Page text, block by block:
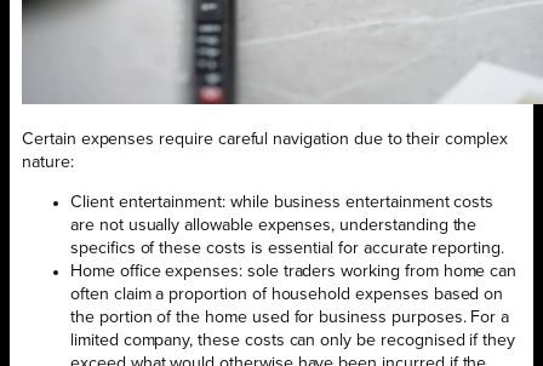
Certain expenses require careful navigation due to their complex
nature:
Client entertainment: while business entertainment costs
are not usually allowable expenses, understanding the
specifics of these costs is essential for accurate reporting.
Home office expenses: sole traders working from home can
often claim a proportion of household expenses based on
the portion of the home used for business purposes. For a
limited company, these costs can only be recognised if they